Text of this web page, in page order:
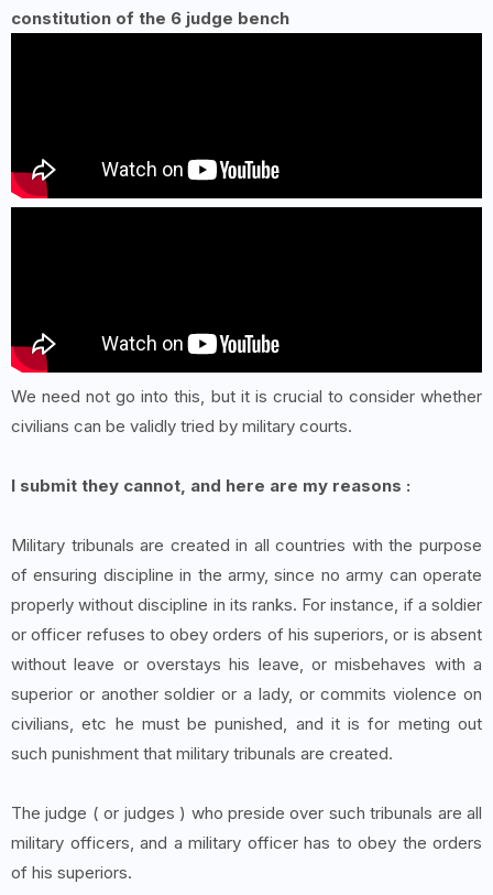
constitution of the 6 judge bench
We need not go into this, but it is crucial to consider whether
civilians can be validly tried by military courts.
I submit they cannot, and here are my reasons :
Military tribunals are created in all countries with the purpose
of ensuring discipline in the army, since no army can operate
properly without discipline in its ranks. For instance, if a soldier
or officer refuses to obey orders of his superiors, or is absent
without leave or overstays his leave, or misbehaves with a
superior or another soldier or a lady, or commits violence on
civilians, etc he must be punished, and it is for meting out
such punishment that military tribunals are created.
The judge ( or judges ) who preside over such tribunals are all
military officers, and a military officer has to obey the orders
of his superiors.